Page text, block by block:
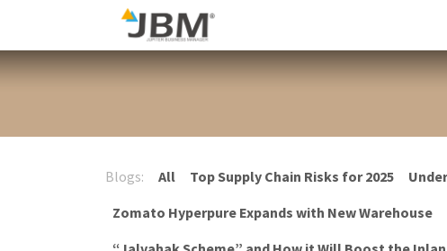
Blogs: All Top Supply Chain Risks for 2025
Zomato Hyperpure Expands with New Warehouse